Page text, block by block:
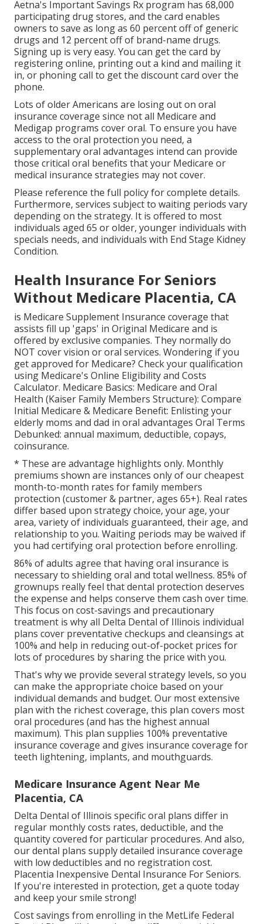
Aetna's Important Savings Rx program has 68,000
participating drug stores, and the card enables
owners to save as long as 60 percent off of generic
drugs and 12 percent off of brand-name drugs.
Signing up is very easy. You can get the card by
registering online, printing out a kind and mailing it
in, or phoning call to get the discount card over the
phone.
Lots of older Americans are losing out on oral
insurance coverage since not all Medicare and
Medigap programs cover oral. To ensure you have
access to the oral protection you need, a
supplementary oral advantages intend can provide
those critical oral benefits that your Medicare or
medical insurance strategies may not cover.
Please reference the full policy for complete details.
Furthermore, services subject to waiting periods vary
depending on the strategy. It is offered to most
individuals aged 65 or older, younger individuals with
specials needs, and individuals with End Stage Kidney
Condition.
Health Insurance For Seniors
Without Medicare Placentia, CA
is Medicare Supplement Insurance coverage that
assists fill up 'gaps' in Original Medicare and is
offered by exclusive companies. They normally do
NOT cover vision or oral services. Wondering if you
get approved for Medicare? Check your qualification
using Medicare's Online Eligibility and Costs
Calculator. Medicare Basics: Medicare and Oral
Health (Kaiser Family Members Structure): Compare
Initial Medicare & Medicare Benefit: Enlisting your
elderly moms and dad in oral advantages Oral Terms
Debunked: annual maximum, deductible, copays,
coinsurance.
* These are advantage highlights only. Monthly
premiums shown are instances only of our cheapest
month-to-month rates for family members
protection (customer & partner, ages 65+). Real rates
differ based upon strategy choice, your age, your
area, variety of individuals guaranteed, their age, and
relationship to you. Waiting periods may be waived if
you had certifying oral protection before enrolling.
86% of adults agree that having oral insurance is
necessary to shielding oral and total wellness. 85% of
grownups really feel that dental protection deserves
the expense and helps conserve them cash over time.
This focus on cost-savings and precautionary
treatment is why all Delta Dental of Illinois individual
plans cover preventative checkups and cleansings at
100% and help in reducing out-of-pocket prices for
lots of procedures by sharing the price with you.
That's why we provide several strategy levels, so you
can make the appropriate choice based on your
individual demands and budget. Our most extensive
plan with the richest coverage, this plan covers most
oral procedures (and has the highest annual
maximum). This plan supplies 100% preventative
insurance coverage and gives insurance coverage for
teeth lightening, implants, and mouthguards.
Medicare Insurance Agent Near Me
Placentia, CA
Delta Dental of Illinois specific oral plans differ in
regular monthly costs rates, deductible, and the
quantity covered for particular procedures. And also,
our dental plans supply detailed insurance coverage
with low deductibles and no registration cost.
Placentia Inexpensive Dental Insurance For Seniors.
If you're interested in protection, get a quote today
and keep your smile strong!
Cost savings from enrolling in the MetLife Federal